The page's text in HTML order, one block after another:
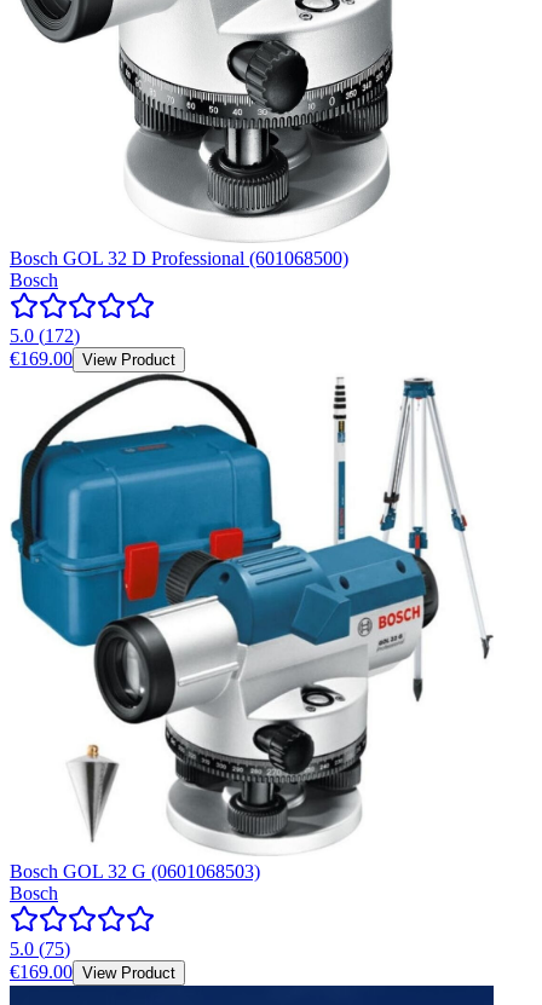
Bosch GOL 32 D Professional (601068500)
Bosch
5.0 (172)
€169.00 View Product
Bosch GOL 32 G (0601068503)
Bosch
5.0 (75)
€169.00 View Product